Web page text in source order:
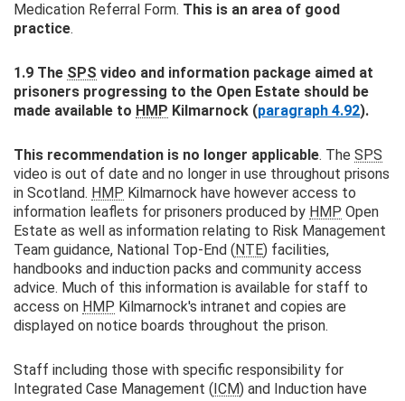
Medication Referral Form. This is an area of good
practice.
1.9 The SPS video and information package aimed at
prisoners progressing to the Open Estate should be
made available to HMP Kilmarnock (paragraph 4.92).
This recommendation is no longer applicable. The SPS
video is out of date and no longer in use throughout prisons
in Scotland. HMP Kilmarnock have however access to
information leaflets for prisoners produced by HMP Open
Estate as well as information relating to Risk Management
Team guidance, National Top-End (NTE) facilities,
handbooks and induction packs and community access
advice. Much of this information is available for staff to
access on HMP Kilmarnock's intranet and copies are
displayed on notice boards throughout the prison.
Staff including those with specific responsibility for
Integrated Case Management (ICM) and Induction have